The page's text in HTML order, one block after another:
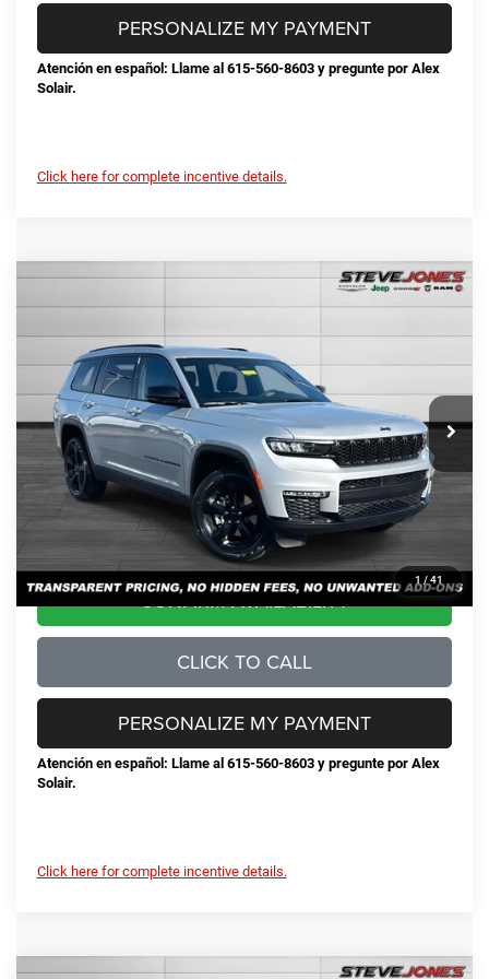
Atención en español: Llame al 615-560-8603 y pregunte por Alex
Solair.
PERSONALIZE MY PAYMENT
Click here for complete incentive details.
1 / 41
2025Jeep Grand Cherokee LLimited
VIN:1C4RJKBG7S8802432Stock:N802432Model:WLJP75
In Stock
$7,292
SAVINGS
$45,428
STEVE JONES PRICE
Less
MSRP:
$52,720
Total Savings:
-$8,190
Documentation Fee
+$898
No Unwanted Add-Ons:
+$0
Steve Jones Price:
$45,428
CONFIRM AVAILABILITY
CLICK TO CALL
Atención en español: Llame al 615-560-8603 y pregunte por Alex
Solair.
PERSONALIZE MY PAYMENT
Click here for complete incentive details.